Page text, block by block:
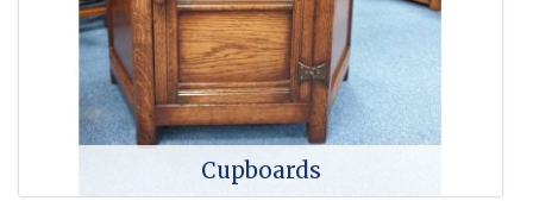
Cupboards